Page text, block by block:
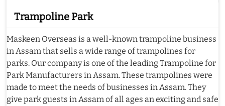
Trampoline Park
Maskeen Overseas is a well-known trampoline business
in Assam that sells a wide range of trampolines for
parks. Our company is one of the leading Trampoline for
Park Manufacturers in Assam. These trampolines were
made to meet the needs of businesses in Assam. They
give park guests in Assam of all ages an exciting and safe